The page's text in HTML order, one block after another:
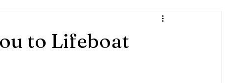
July 2025
to Lifeboat